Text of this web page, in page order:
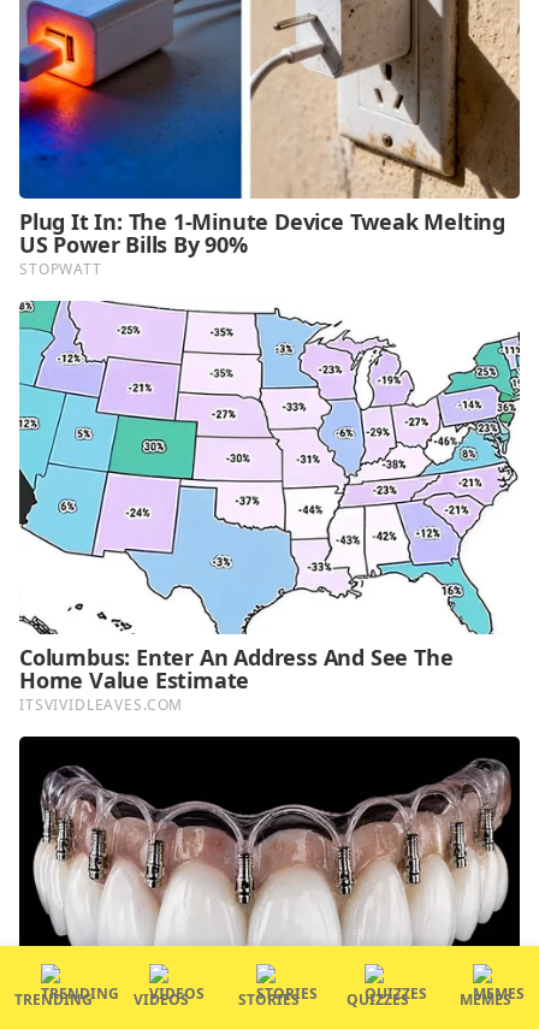
TRENDING VIDEOS STORIES QUIZZES MEMES